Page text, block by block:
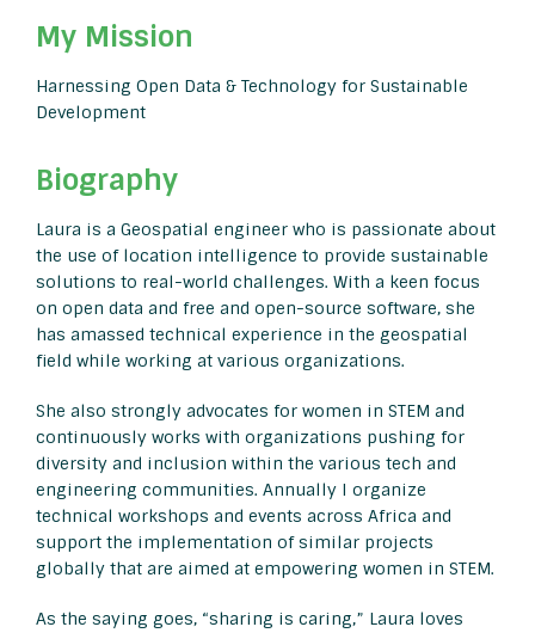
My Mission
Harnessing Open Data & Technology for Sustainable
Development
Biography
Laura is a Geospatial engineer who is passionate about
the use of location intelligence to provide sustainable
solutions to real-world challenges. With a keen focus
on open data and free and open-source software, she
has amassed technical experience in the geospatial
field while working at various organizations.
She also strongly advocates for women in STEM and
continuously works with organizations pushing for
diversity and inclusion within the various tech and
engineering communities. Annually I organize
technical workshops and events across Africa and
support the implementation of similar projects
globally that are aimed at empowering women in STEM.
As the saying goes, “sharing is caring,” Laura loves